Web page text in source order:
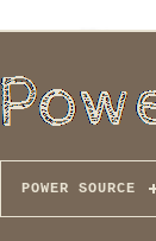
POWER SOURCE